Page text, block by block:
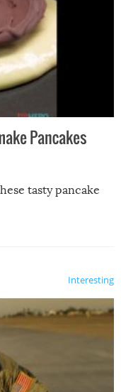
Pancakes
tasty pancake
Interesting